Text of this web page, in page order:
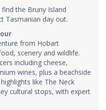
the Bruny Island
Tasmanian day out.
from Hobart
scenery and wildlife.
including cheese,
wines, plus a beachside
like The Neck
cultural stops, with expert